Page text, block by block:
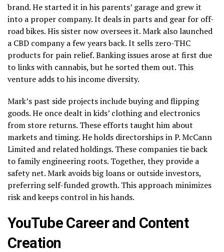
brand. He started it in his parents’ garage and grew it
into a proper company. It deals in parts and gear for off-
road bikes. His sister now oversees it. Mark also launched
a CBD company a few years back. It sells zero-THC
products for pain relief. Banking issues arose at first due
to links with cannabis, but he sorted them out. This
venture adds to his income diversity.
Mark’s past side projects include buying and flipping
goods. He once dealt in kids’ clothing and electronics
from store returns. These efforts taught him about
markets and timing. He holds directorships in P. McCann
Limited and related holdings. These companies tie back
to family engineering roots. Together, they provide a
safety net. Mark avoids big loans or outside investors,
preferring self-funded growth. This approach minimizes
risk and keeps control in his hands.
YouTube Career and Content
Creation